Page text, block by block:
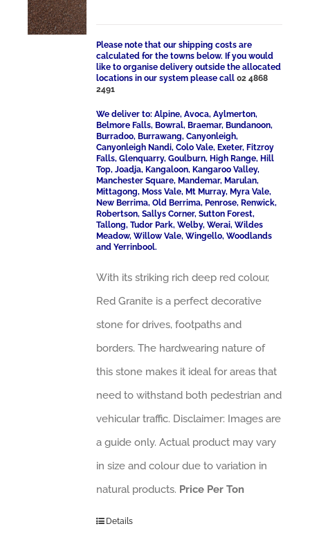
Please note that our shipping costs are
calculated for the towns below. If you would
like to organise delivery outside the allocated
locations in our system please call02 4868
2491
We deliver to: Alpine, Avoca, Aylmerton,
Belmore Falls, Bowral, Braemar, Bundanoon,
Burradoo, Burrawang, Canyonleigh,
Canyonleigh Nandi, Colo Vale, Exeter, Fitzroy
Falls, Glenquarry, Goulburn, High Range, Hill
Top, Joadja, Kangaloon, Kangaroo Valley,
Manchester Square, Mandemar, Marulan,
Mittagong, Moss Vale, Mt Murray, Myra Vale,
New Berrima, Old Berrima, Penrose, Renwick,
Robertson, Sallys Corner, Sutton Forest,
Tallong, Tudor Park, Welby, Werai, Wildes
Meadow, Willow Vale, Wingello, Woodlands
and Yerrinbool.
With its striking rich deep red colour,
Red Granite is a perfect decorative
stone for drives, footpaths and
borders. The hardwearing nature of
this stone makes it ideal for areas that
need to withstand both pedestrian and
vehicular traffic. Disclaimer: Images are
a guide only. Actual product may vary
in size and colour due to variation in
natural products. Price Per Ton
Details